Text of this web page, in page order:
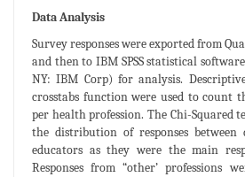
Data Analysis
Survey responses were exported from
and then to IBM SPSS statistical
NY: IBM Corp) for analysis.
crosstabs function were used to count
per health profession. The Chi-Squared
the distribution of responses between
educators as they were the main
Responses from “other’ professions